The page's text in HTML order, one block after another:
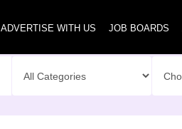
ADVERTISE WITH US JOB BOARDS